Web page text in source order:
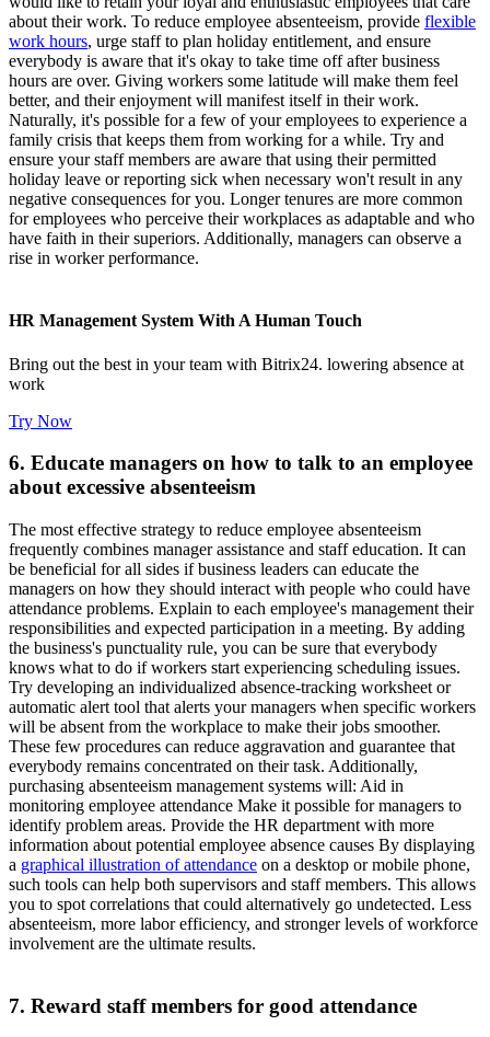
about their work. To reduce employee absenteeism, provide flexible
work hours, urge staff to plan holiday entitlement, and ensure
everybody is aware that it's okay to take time off after business
hours are over. Giving workers some latitude will make them feel
better, and their enjoyment will manifest itself in their work.
Naturally, it's possible for a few of your employees to experience a
family crisis that keeps them from working for a while. Try and
ensure your staff members are aware that using their permitted
holiday leave or reporting sick when necessary won't result in any
negative consequences for you. Longer tenures are more common
for employees who perceive their workplaces as adaptable and who
have faith in their superiors. Additionally, managers can observe a
rise in worker performance.
HR Management System With A Human Touch
Bring out the best in your team with Bitrix24. lowering absence at
work
Try Now
6. Educate managers on how to talk to an employee
about excessive absenteeism
The most effective strategy to reduce employee absenteeism
frequently combines manager assistance and staff education. It can
be beneficial for all sides if business leaders can educate the
managers on how they should interact with people who could have
attendance problems. Explain to each employee's management their
responsibilities and expected participation in a meeting. By adding
the business's punctuality rule, you can be sure that everybody
knows what to do if workers start experiencing scheduling issues.
Try developing an individualized absence-tracking worksheet or
automatic alert tool that alerts your managers when specific workers
will be absent from the workplace to make their jobs smoother.
These few procedures can reduce aggravation and guarantee that
everybody remains concentrated on their task. Additionally,
purchasing absenteeism management systems will: Aid in
monitoring employee attendance Make it possible for managers to
identify problem areas. Provide the HR department with more
information about potential employee absence causes By displaying
a graphical illustration of attendance on a desktop or mobile phone,
such tools can help both supervisors and staff members. This allows
you to spot correlations that could alternatively go undetected. Less
absenteeism, more labor efficiency, and stronger levels of workforce
involvement are the ultimate results.
7. Reward staff members for good attendance